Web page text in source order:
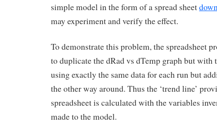
simple model in the form of a spread sheet
may experiment and verify the effect.
To demonstrate this problem, the spreadsheet
to duplicate the dRad vs dTemp graph but with
using exactly the same data for each run but
the other way around. Thus the ‘trend line’
spreadsheet is calculated with the variables
made to the model.